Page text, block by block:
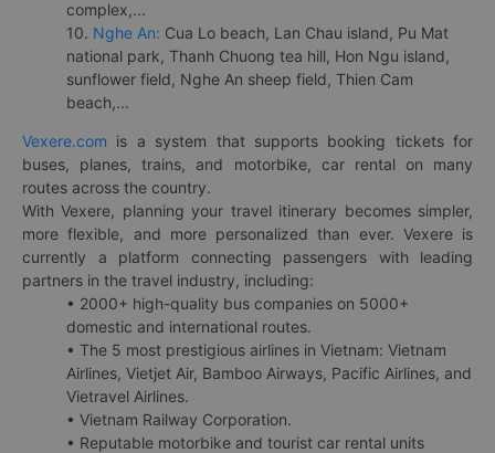
complex,...
10. Nghe An: Cua Lo beach, Lan Chau island, Pu Mat
national park, Thanh Chuong tea hill, Hon Ngu island,
sunflower field, Nghe An sheep field, Thien Cam
beach,...
Vexere.com is a system that supports booking tickets for
buses, planes, trains, and motorbike, car rental on many
routes across the country.
With Vexere, planning your travel itinerary becomes simpler,
more flexible, and more personalized than ever. Vexere is
currently a platform connecting passengers with leading
partners in the travel industry, including:
• 2000+ high-quality bus companies on 5000+
domestic and international routes.
• The 5 most prestigious airlines in Vietnam: Vietnam
Airlines, Vietjet Air, Bamboo Airways, Pacific Airlines, and
Vietravel Airlines.
• Vietnam Railway Corporation.
• Reputable motorbike and tourist car rental units